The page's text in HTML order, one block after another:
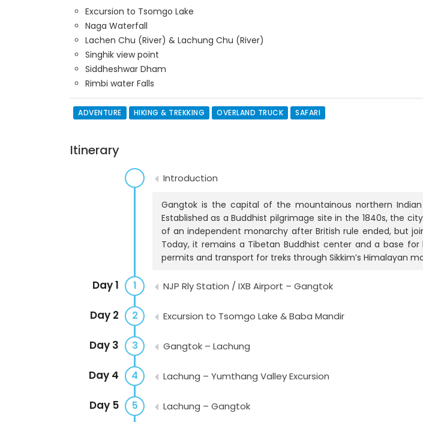
Excursion to Tsomgo Lake
Naga Waterfall
Lachen Chu (River) & Lachung Chu (River)
Singhik view point
Siddheshwar Dham
Rimbi water Falls
ADVENTURE HIKING & TREKKING OVERLAND TRUCK SAFARI
Itinerary
Introduction
Gangtok is the capital of the mountainous northern
Established as a Buddhist pilgrimage site in the 1840s, the
of an independent monarchy after British rule ended, but
Today, it remains a Tibetan Buddhist center and a base for
permits and transport for treks through Sikkim’s Himalayan
1
Day 1 NJP Rly Station / IXB Airport – Gangtok
2
Day 2 Excursion to Tsomgo Lake & Baba Mandir
3
Day 3 Gangtok – Lachung
4
Day 4 Lachung – Yumthang Valley Excursion
5
Day 5 Lachung – Gangtok